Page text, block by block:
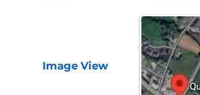
Image View